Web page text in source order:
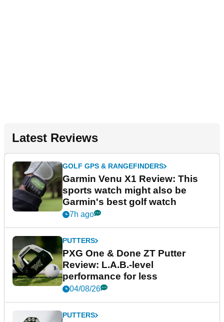
Latest Reviews
GOLF GPS & RANGEFINDERS
Garmin Venu X1 Review: This
sports watch might also be
Garmin's best golf watch
7h ago
PUTTERS
PXG One & Done ZT Putter
Review: L.A.B.-level
performance for less
04/08/26
PUTTERS